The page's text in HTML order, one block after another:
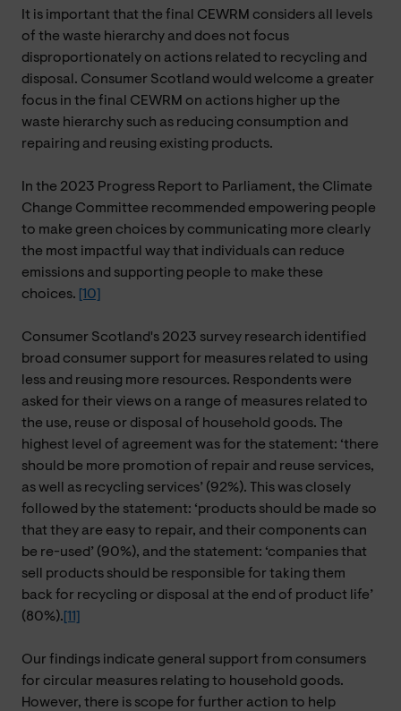
It is important that the final CEWRM considers all levels
of the waste hierarchy and does not focus
disproportionately on actions related to recycling and
disposal. Consumer Scotland would welcome a greater
focus in the final CEWRM on actions higher up the
waste hierarchy such as reducing consumption and
repairing and reusing existing products.
In the 2023 Progress Report to Parliament, the Climate
Change Committee recommended empowering people
to make green choices by communicating more clearly
the most impactful way that individuals can reduce
emissions and supporting people to make these
choices. [10]
Consumer Scotland's 2023 survey research identified
broad consumer support for measures related to using
less and reusing more resources. Respondents were
asked for their views on a range of measures related to
the use, reuse or disposal of household goods. The
highest level of agreement was for the statement: ‘there
should be more promotion of repair and reuse services,
as well as recycling services’ (92%). This was closely
followed by the statement: ‘products should be made so
that they are easy to repair, and their components can
be re-used’ (90%), and the statement: ‘companies that
sell products should be responsible for taking them
back for recycling or disposal at the end of product life’
(80%). [11]
Our findings indicate general support from consumers
for circular measures relating to household goods.
However, there is scope for further action to help